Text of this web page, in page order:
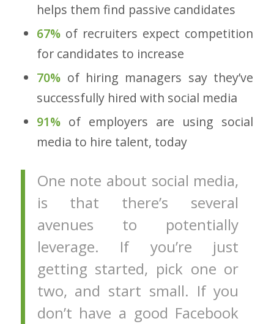
helps them find passive candidates
67% of recruiters expect competition
for candidates to increase
70% of hiring managers say they’ve
successfully hired with social media
91% of employers are using social
media to hire talent, today
One note about social media,
is that there’s several
avenues to potentially
leverage. If you’re just
getting started, pick one or
two, and start small. If you
don’t have a good Facebook